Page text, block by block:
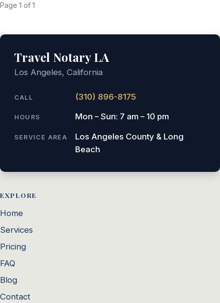
Page 1 of 1
Travel Notary LA
Los Angeles, California
CALL (310) 896-8175
HOURS Mon – Sun: 7 am – 10 pm
SERVICE AREA
Los Angeles County & Long
Beach
EXPLORE
Home
Services
Pricing
FAQ
Blog
Contact